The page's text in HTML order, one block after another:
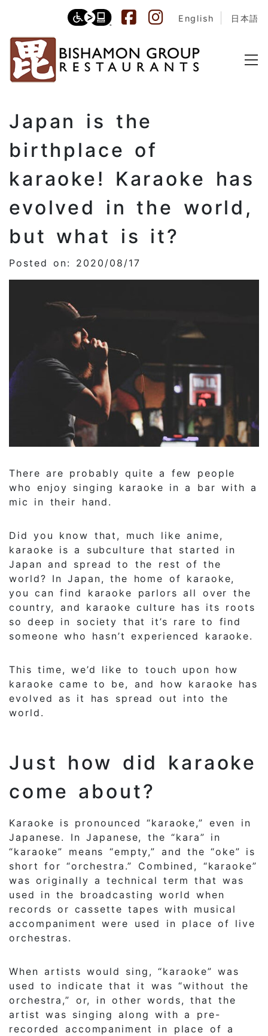
English 日本語
Japan is the
birthplace of
karaoke! Karaoke has
evolved in the world,
but what is it?
Posted on: 2020/08/17
There are probably quite a few people
who enjoy singing karaoke in a bar with a
mic in their hand.
Did you know that, much like anime,
karaoke is a subculture that started in
Japan and spread to the rest of the
world? In Japan, the home of karaoke,
you can find karaoke parlors all over the
country, and karaoke culture has its roots
so deep in society that it’s rare to find
someone who hasn’t experienced karaoke.
This time, we’d like to touch upon how
karaoke came to be, and how karaoke has
evolved as it has spread out into the
world.
Just how did karaoke
come about?
Karaoke is pronounced “karaoke,” even in
Japanese. In Japanese, the “kara” in
“karaoke” means “empty,” and the “oke” is
short for “orchestra.” Combined, “karaoke”
was originally a technical term that was
used in the broadcasting world when
records or cassette tapes with musical
accompaniment were used in place of live
orchestras.
When artists would sing, “karaoke” was
used to indicate that it was “without the
orchestra,” or, in other words, that the
artist was singing along with a pre-
recorded accompaniment in place of a